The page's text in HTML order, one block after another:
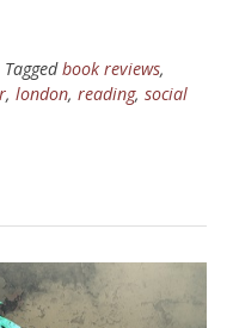
Taggedbook reviews,
, london, reading, social